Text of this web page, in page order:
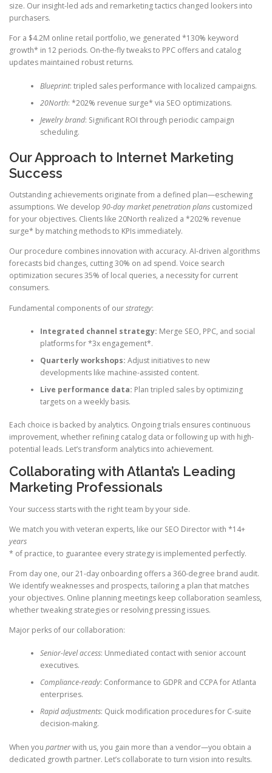
size. Our insight-led ads and remarketing tactics changed lookers into
purchasers.
For a $4.2M online retail portfolio, we generated *130% keyword
growth* in 12 periods. On-the-fly tweaks to PPC offers and catalog
updates maintained robust returns.
Blueprint: tripled sales performance with localized campaigns.
20North: *202% revenue surge* via SEO optimizations.
Jewelry brand: Significant ROI through periodic campaign
scheduling.
Our Approach to Internet Marketing
Success
Outstanding achievements originate from a defined plan—eschewing
assumptions. We develop 90-day market penetration plans customized
for your objectives. Clients like 20North realized a *202% revenue
surge* by matching methods to KPIs immediately.
Our procedure combines innovation with accuracy. AI-driven algorithms
forecasts bid changes, cutting 30% on ad spend. Voice search
optimization secures 35% of local queries, a necessity for current
consumers.
Fundamental components of ourstrategy:
Integrated channel strategy: Merge SEO, PPC, and social
platforms for *3x engagement*.
Quarterly workshops: Adjust initiatives to new
developments like machine-assisted content.
Live performance data: Plan tripled sales by optimizing
targets on a weekly basis.
Each choice is backed by analytics. Ongoing trials ensures continuous
improvement, whether refining catalog data or following up with high-
potential leads. Let’s transform analytics into achievement.
Collaborating with Atlanta’s Leading
Marketing Professionals
Your success starts with the right team by your side.
We match you with veteran experts, like our SEO Director with *14+
years
* of practice, to guarantee every strategy is implemented perfectly.
From day one, our 21-day onboarding offers a 360-degree brand audit.
We identify weaknesses and prospects, tailoring a plan that matches
your objectives. Online planning meetings keep collaboration seamless,
whether tweaking strategies or resolving pressing issues.
Major perks of our collaboration:
Senior-level access: Unmediated contact with senior account
executives.
Compliance-ready: Conformance to GDPR and CCPA for Atlanta
enterprises.
Rapid adjustments: Quick modification procedures for C-suite
decision-making.
When you partnerwith us, you gain more than a vendor—you obtain a
dedicated growth partner. Let’s collaborate to turn vision into results.